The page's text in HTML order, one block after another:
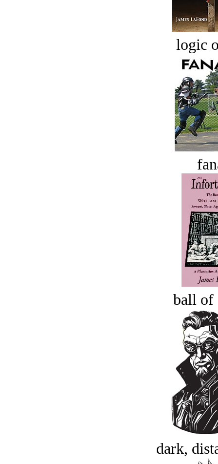
logic
ball of
dark,